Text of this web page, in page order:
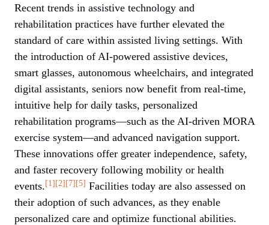
Recent trends in assistive technology and
rehabilitation practices have further elevated the
standard of care within assisted living settings. With
the introduction of AI-powered assistive devices,
smart glasses, autonomous wheelchairs, and integrated
digital assistants, seniors now benefit from real-time,
intuitive help for daily tasks, personalized
rehabilitation programs—such as the AI-driven MORA
exercise system—and advanced navigation support.
These innovations offer greater independence, safety,
and faster recovery following mobility or health
events.[1][2][7][5] Facilities today are also assessed on
their adoption of such advances, as they enable
personalized care and optimize functional abilities.